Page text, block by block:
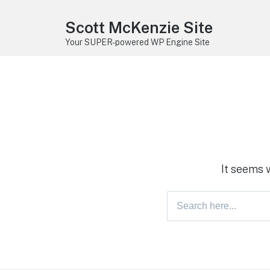
Scott McKenzie Site
Your SUPER-powered WP Engine Site
It seems
Search